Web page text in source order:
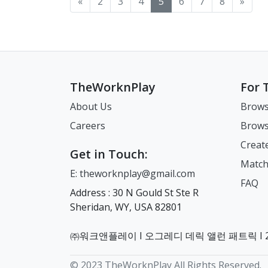
You will be redirected to the
select the immigration office
(housing). Triple check to
make sure to apply to the
correct immigration office.
2. For the Booth Category,
Control” (if unavailable,
choose Foreign Resident
Support, Residence Control,
or Others). 3. Under
Select a Task, choose the
relevant categories to your
teaching at a new school in
extension,"
of
USA 3.1 Visa
Application Form (printed
forget to put your
visa application form. Please
include your Confirmation
of Visa Issuance
Number (CVI No.), ※ Please
number and address to be
used in Korea at the top of
your application. This can
be your school’s
information. 1.1 Full name in
English: Your name must be
1.7 National Identity No. 2.5
Information: a person in the
a
[Next]
(Post)
Honolulu to complete your
Application In-person
operating hours along with
your documents. You must
schedule an online
reservation in advance.
Friday, 08:00 A.M. - 12:00
P.M. (arrive by 11:30 A.M.) &
1:00 PM - 4:00 P.M. (arrive by
3:30 P.M.) Note: Mail-in
applications are only
accepted from American
neighboring islands are
How to Make an Online
Confirmation of Visa
submit your visa application
to provide accurate and up-
to-date information.
recommend directly
the most current guidance,
assistance, and any updates
or changes. If you live in
the following state(s) and
territories, you will use the
Korean Consulate in New
process: New York, New
How to Submit Your Visa
to
to-
TheWorknPlay
About Us
Careers
Get in Touch:
E: theworknplay@gmail.com
Address : 30 N Gould St Ste R
Sheridan, WY, USA 82801
For
FAQ
㈜워크앤플레이 I 오그레디 데릭 앨런 패트릭
© 2023 TheWorknPlay All Rights Reserved.